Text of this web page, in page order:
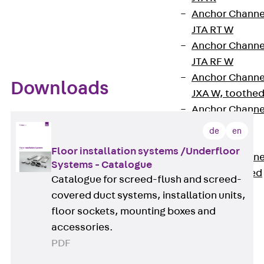
Anchor
JTA RT W
Anchor
JTA RF W
Anchor
JXA W, toothed
Anchor
JXA PC W,
Anchor
JZA K, toothed
Mounting
Channels
Back
floors in environments with office traffic or heavy
Downloads
de en
Floor installation systems /Underfloor
Systems - Catalogue
Catalogue for screed-flush and screed-
covered duct systems, installation units,
floor sockets, mounting boxes and
accessories.
PDF